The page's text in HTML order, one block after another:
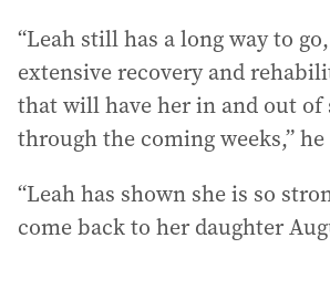
“Leah still has a long way to
extensive recovery and
that will have her in and out of
through the coming weeks,” he
“Leah has shown she is so
come back to her daughter